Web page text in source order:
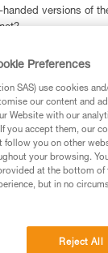
versions of
Preferences
SAS) use cookies
our content and
Website with our
you accept them, our
follow you on other
your browsing.
at the bottom of
but in no
Reject All